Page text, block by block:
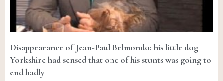
Disappearance of Jean-Paul Belmondo: his little dog
Yorkshire had sensed that one of his stunts was going to
end badly